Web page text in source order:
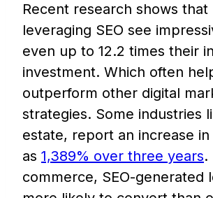
Recent research shows that
leveraging SEO see
even up to 12.2 times their
investment. Which often
outperform other digital
strategies. Some industries
estate, report an increase in
as 1,389% over three years.
commerce, SEO-generated